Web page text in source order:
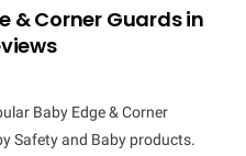
& Corner Guards in
Baby Edge & Corner
Safety and Baby products.